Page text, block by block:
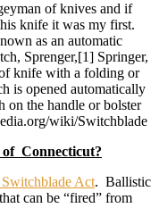
of knives and if
knife it was my first.
as an automatic
Sprenger,[1] Springer,
knife with a folding or
is opened automatically
on the handle or bolster
wiki/Switchblade
of Connecticut?
Switchblade Act. Ballistic
can be “fired” from